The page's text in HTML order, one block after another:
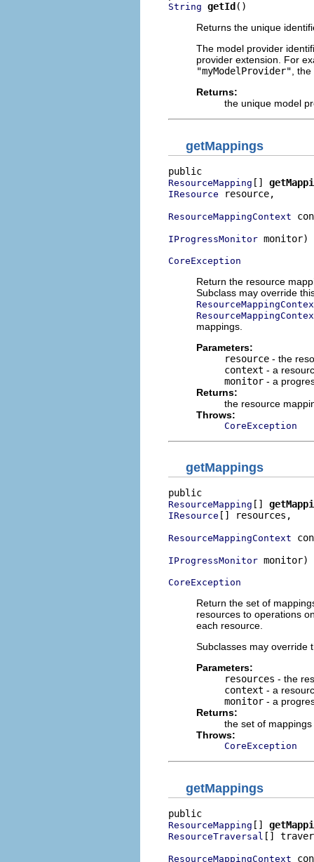
String getId ()
Returns the unique
The model provider
provider extension. For
"myModelProvider" ,
Returns:
the unique model
getMappings
ResourceMapping []
IResource resource,
ResourceMappingContext
IProgressMonitor monitor)
CoreException
Return the resource
Subclass may override
mappings.
Parameters:
resource - the
context - a
monitor - a
Returns:
the resource
Throws:
CoreException
getMappings
ResourceMapping []
IResource [] resources,
ResourceMappingContext
IProgressMonitor monitor)
CoreException
Return the set of
resources to operations
each resource.
Subclasses may override
Parameters:
resources - the
context - a
monitor - a
Returns:
the set of
Throws:
CoreException
getMappings
ResourceMapping []
ResourceTraversal []
ResourceMappingContext